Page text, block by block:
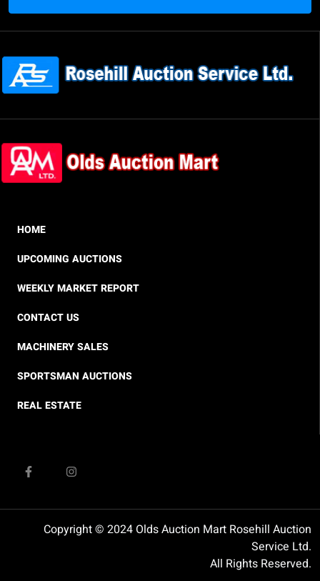
HOME
UPCOMING AUCTIONS
WEEKLY MARKET REPORT
CONTACT US
MACHINERY SALES
SPORTSMAN AUCTIONS
REAL ESTATE
Copyright © 2024 Olds Auction Mart Rosehill Auction
Service Ltd.
All Rights Reserved.